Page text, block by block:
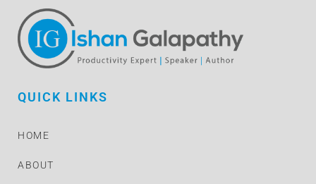
QUICK LINKS
HOME
ABOUT